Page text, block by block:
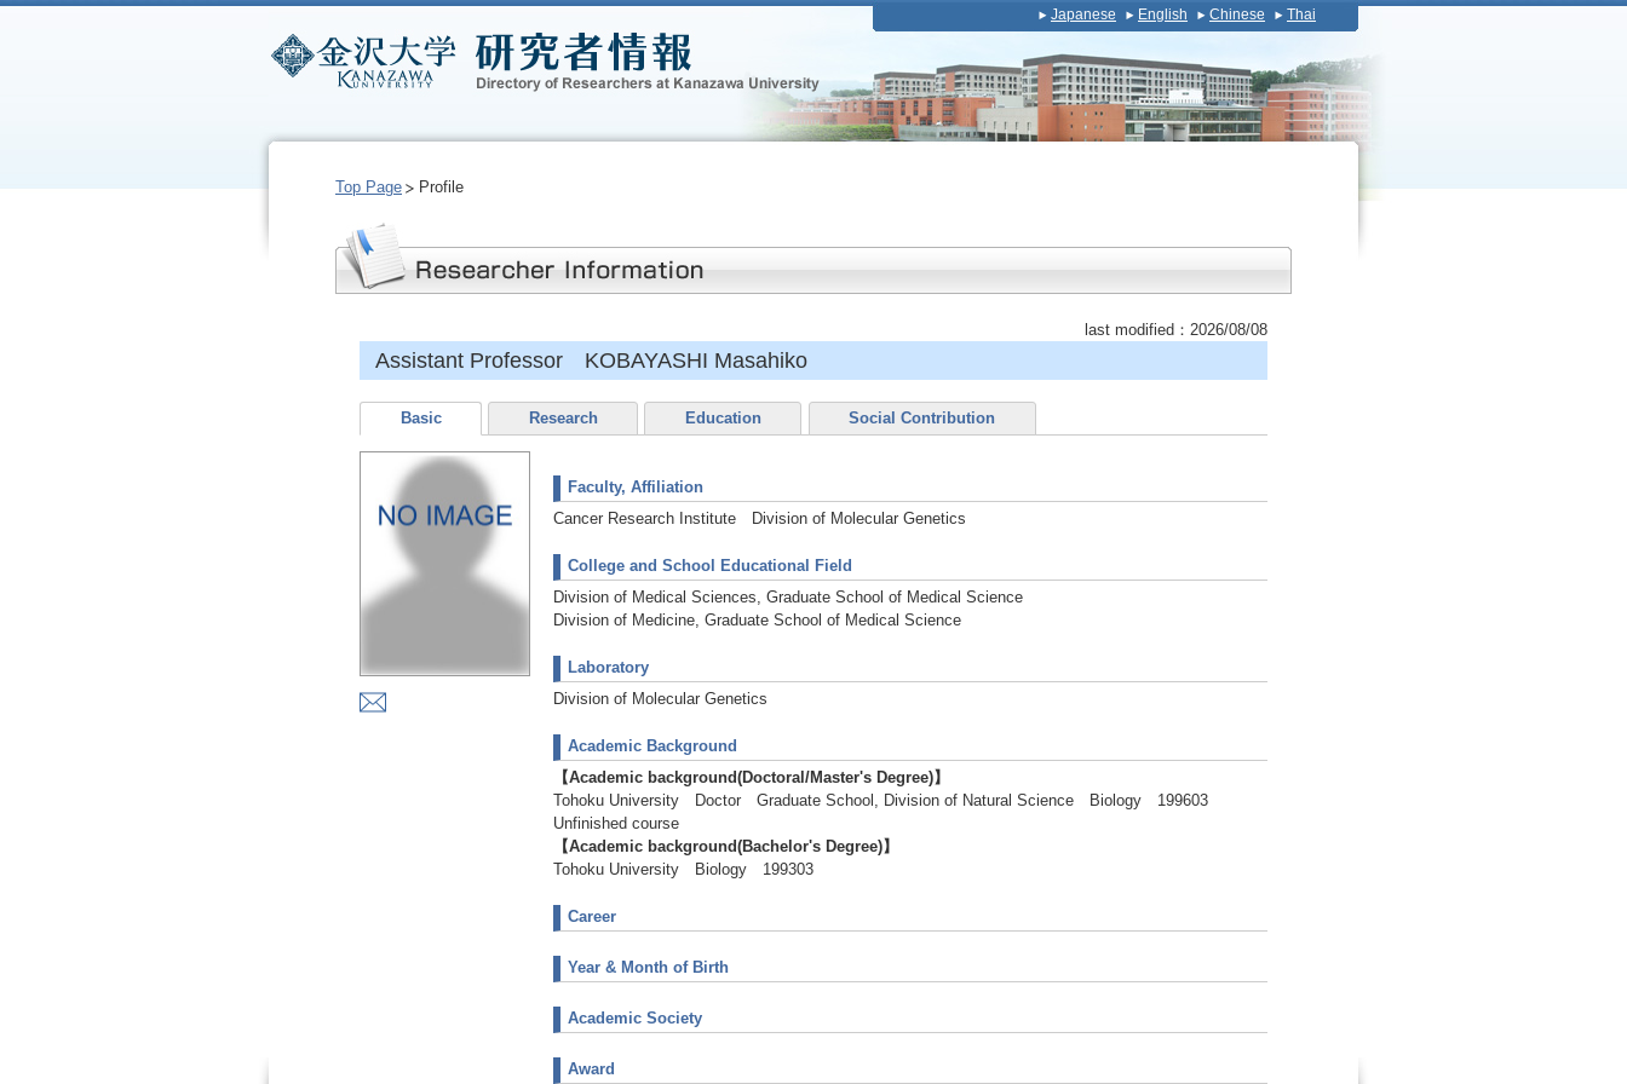
Japanese English Chinese Thai
Top Page Profile
last modified：2026/08/08
Assistant Professor KOBAYASHI Masahiko
Basic Research Education Social Contribution
Faculty, Affiliation
Cancer Research Institute Division of Molecular Genetics
College and School Educational Field
Division of Medical Sciences, Graduate School of Medical Science
Division of Medicine, Graduate School of Medical Science
Laboratory
Division of Molecular Genetics
Academic Background
【Academic background(Doctoral/Master's Degree)】
Tohoku University Doctor Graduate School, Division of Natural Science Biology 199603
Unfinished course
【Academic background(Bachelor's Degree)】
Tohoku University Biology 199303
Career
Year & Month of Birth
Academic Society
Award